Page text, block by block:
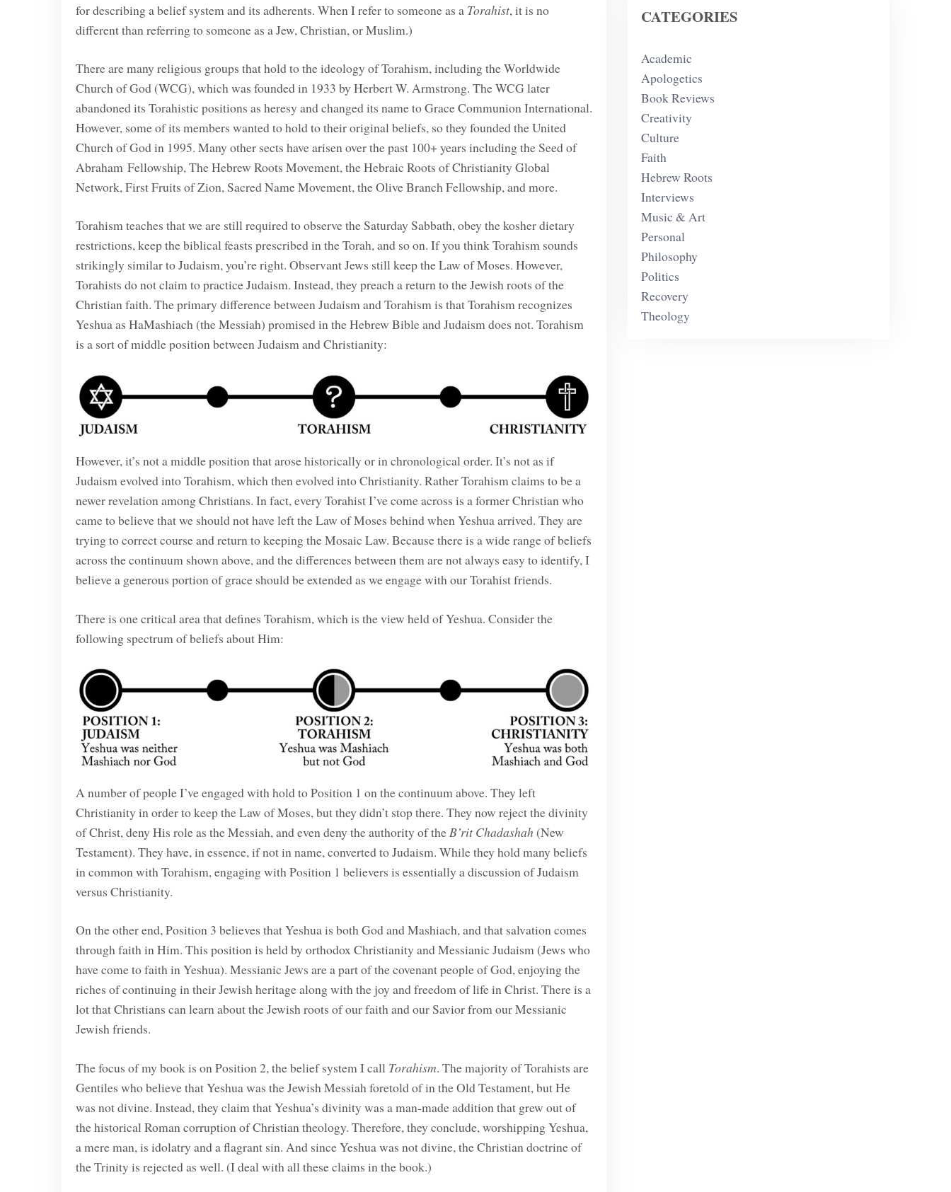
for describing a belief system and its adherents. When I refer to someone as a Torahist, it is no
different than referring to someone as a Jew, Christian, or Muslim.)
There are many religious groups that hold to the ideology of Torahism, including the Worldwide
Church of God (WCG), which was founded in 1933 by Herbert W. Armstrong. The WCG later
abandoned its Torahistic positions as heresy and changed its name to Grace Communion International.
However, some of its members wanted to hold to their original beliefs, so they founded the United
Church of God in 1995. Many other sects have arisen over the past 100+ years including the Seed of
Abraham Fellowship, The Hebrew Roots Movement, the Hebraic Roots of Christianity Global
Network, First Fruits of Zion, Sacred Name Movement, the Olive Branch Fellowship, and more.
Torahism teaches that we are still required to observe the Saturday Sabbath, obey the kosher dietary
restrictions, keep the biblical feasts prescribed in the Torah, and so on. If you think Torahism sounds
strikingly similar to Judaism, you’re right. Observant Jews still keep the Law of Moses. However,
Torahists do not claim to practice Judaism. Instead, they preach a return to the Jewish roots of the
Christian faith. The primary difference between Judaism and Torahism is that Torahism recognizes
Yeshua as HaMashiach (the Messiah) promised in the Hebrew Bible and Judaism does not. Torahism
is a sort of middle position between Judaism and Christianity:
However, it’s not a middle position that arose historically or in chronological order. It’s not as if
Judaism evolved into Torahism, which then evolved into Christianity. Rather Torahism claims to be a
newer revelation among Christians. In fact, every Torahist I’ve come across is a former Christian who
came to believe that we should not have left the Law of Moses behind when Yeshua arrived. They are
trying to correct course and return to keeping the Mosaic Law. Because there is a wide range of beliefs
across the continuum shown above, and the differences between them are not always easy to identify, I
believe a generous portion of grace should be extended as we engage with our Torahist friends.
There is one critical area that defines Torahism, which is the view held of Yeshua. Consider the
following spectrum of beliefs about Him:
A number of people I’ve engaged with hold to Position 1 on the continuum above. They left
Christianity in order to keep the Law of Moses, but they didn’t stop there. They now reject the divinity
of Christ, deny His role as the Messiah, and even deny the authority of theB’rit Chadashah (New
Testament). They have, in essence, if not in name, converted to Judaism. While they hold many beliefs
in common with Torahism, engaging with Position 1 believers is essentially a discussion of Judaism
versus Christianity.
On the other end, Position 3 believes that Yeshua is both God and Mashiach, and that salvation comes
through faith in Him. This position is held by orthodox Christianity and Messianic Judaism (Jews who
have come to faith in Yeshua). Messianic Jews are a part of the covenant people of God, enjoying the
riches of continuing in their Jewish heritage along with the joy and freedom of life in Christ. There is a
lot that Christians can learn about the Jewish roots of our faith and our Savior from our Messianic
Jewish friends.
The focus of my book is on Position 2, the belief system I call Torahism. The majority of Torahists are
Gentiles who believe that Yeshua was the Jewish Messiah foretold of in the Old Testament, but He
was not divine. Instead, they claim that Yeshua’s divinity was a man-made addition that grew out of
the historical Roman corruption of Christian theology. Therefore, they conclude, worshipping Yeshua,
a mere man, is idolatry and a flagrant sin. And since Yeshua was not divine, the Christian doctrine of
the Trinity is rejected as well. (I deal with all these claims in the book.)
CATEGORIES
Academic
Apologetics
Book Reviews
Creativity
Culture
Faith
Hebrew Roots
Interviews
Music & Art
Personal
Philosophy
Politics
Recovery
Theology